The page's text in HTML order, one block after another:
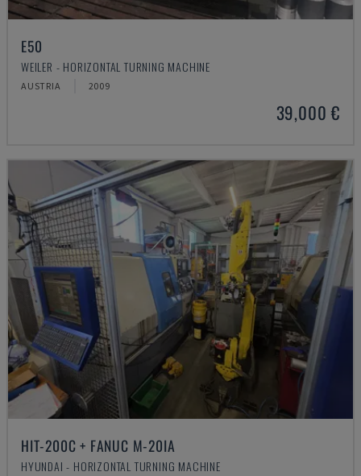
E50
WEILER - HORIZONTAL TURNING MACHINE
AUSTRIA 2009
39,000 €
HIT-200C + FANUC M-20IA
HYUNDAI - HORIZONTAL TURNING MACHINE